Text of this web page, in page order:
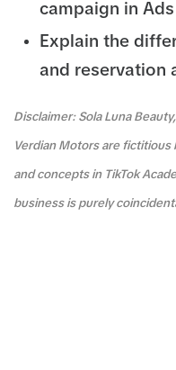
campaign in
Explain the
and reservation
Disclaimer: Sola Luna
Verdian Motors are
and concepts in TikTok
business is purely